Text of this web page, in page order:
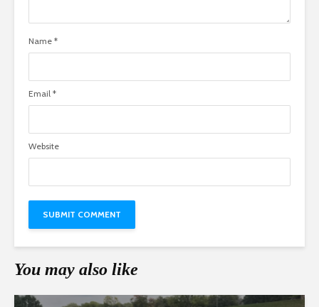
Name *
Email *
Website
You may also like